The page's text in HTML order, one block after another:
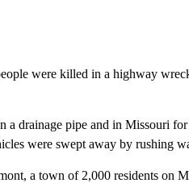
were killed in a highway
a drainage pipe and in Missouri
were swept away by rushing
a town of 2,000 residents on